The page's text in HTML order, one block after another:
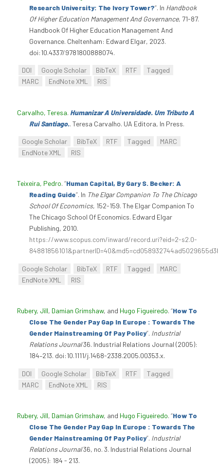
Research University: The Ivory Tower?”. In Handbook
Of Higher Education Management And Governance, 71-87.
Handbook Of Higher Education Management And
Governance. Cheltenham: Edward Elgar, 2023.
doi:10.4337/9781800888074.
DOI Google Scholar BibTeX RTF
Tagged
MARC
EndNote XML RIS
Carvalho, Teresa. Humanizar A Universidade. Um Tributo A
Rui Santiago.. Teresa Carvalho. UA Editora, In Press.
Google Scholar BibTeX RTF Tagged
MARC
EndNote XML
RIS
Teixeira, Pedro. “Human Capital, By Gary S. Becker: A
Reading Guide”. In The Elgar Companion To The Chicago
School Of Economics, 152-159. The Elgar Companion To
The Chicago School Of Economics. Edward Elgar
Publishing, 2010.
https://www.scopus.com/inward/record.uri?eid=2-s2.0-
Google Scholar BibTeX RTF Tagged
MARC
EndNote XML
RIS
Rubery, Jill, Damian Grimshaw, and Hugo Figueiredo. “How To
Close The Gender Pay Gap In Europe : Towards The
Gender Mainstreaming Of Pay Policy”. Industrial
Relations Journal36. Industrial Relations Journal (2005):
184–213. doi:10.1111/j.1468-2338.2005.00353.x.
DOI Google Scholar BibTeX RTF
Tagged
MARC
EndNote XML RIS
Rubery, Jill, Damian Grimshaw, and Hugo Figueiredo. “How To
Close The Gender Pay Gap In Europe : Towards The
Gender Mainstreaming Of Pay Policy”. Industrial
Relations Journal36, no. 3. Industrial Relations Journal
(2005): 184 - 213.